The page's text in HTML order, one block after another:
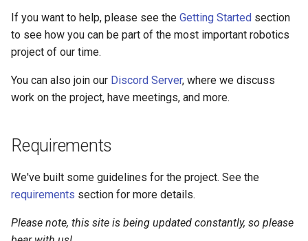
r
c
g
If you want to help, please see the Getting Started section
to see how you can be part of the most important robotics
project of our time.
You can also join our Discord Server, where we discuss
work on the project, have meetings, and more.
Requirements
We've built some guidelines for the project. See the
requirements section for more details.
Please note, this site is being updated constantly, so please